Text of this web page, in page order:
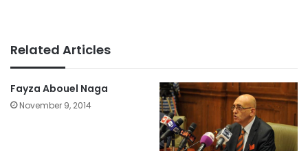
Related Articles
Fayza Abouel Naga
November 9, 2014